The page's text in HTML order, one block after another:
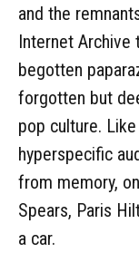
and the
Internet
begotten
forgotten but
pop culture.
hyperspecific
from memory,
Spears, Paris
a car.